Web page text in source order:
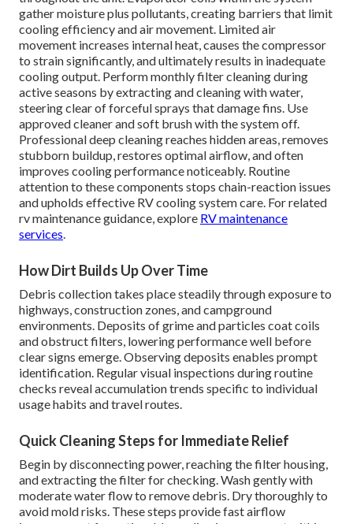
gather moisture plus pollutants, creating barriers that limit
cooling efficiency and air movement. Limited air
movement increases internal heat, causes the compressor
to strain significantly, and ultimately results in inadequate
cooling output. Perform monthly filter cleaning during
active seasons by extracting and cleaning with water,
steering clear of forceful sprays that damage fins. Use
approved cleaner and soft brush with the system off.
Professional deep cleaning reaches hidden areas, removes
stubborn buildup, restores optimal airflow, and often
improves cooling performance noticeably. Routine
attention to these components stops chain-reaction issues
and upholds effective RV cooling system care. For related
rv maintenance guidance, explore RV maintenance
services.
How Dirt Builds Up Over Time
Debris collection takes place steadily through exposure to
highways, construction zones, and campground
environments. Deposits of grime and particles coat coils
and obstruct filters, lowering performance well before
clear signs emerge. Observing deposits enables prompt
identification. Regular visual inspections during routine
checks reveal accumulation trends specific to individual
usage habits and travel routes.
Quick Cleaning Steps for Immediate Relief
Begin by disconnecting power, reaching the filter housing,
and extracting the filter for checking. Wash gently with
moderate water flow to remove debris. Dry thoroughly to
avoid mold risks. These steps provide fast airflow